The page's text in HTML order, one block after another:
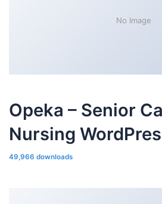
No Image
Opeka – Senior
Nursing
49,966 downloads